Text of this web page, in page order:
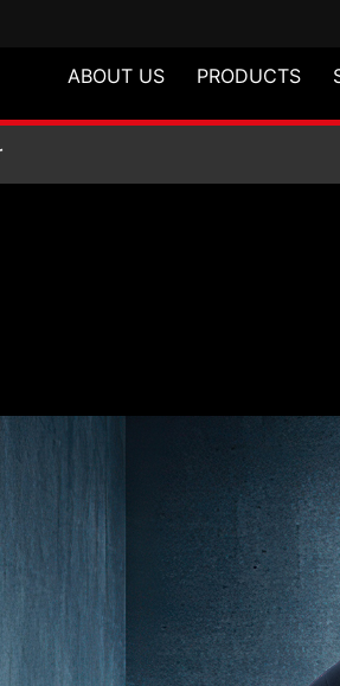
ABOUT US PRODUCTS
Chair